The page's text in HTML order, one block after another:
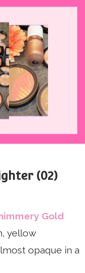
(02)
Gold
yellow
opaque in a